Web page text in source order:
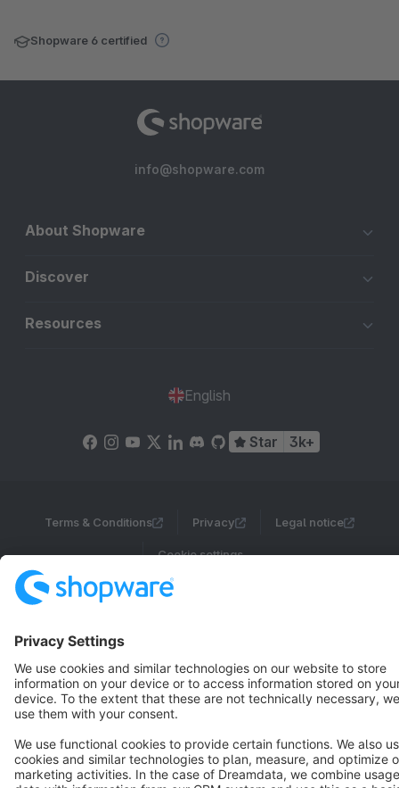
Shopware 6 certified
info@shopware.com
About Shopware
Discover
Resources
English
Star 3k+
Terms & Conditions Privacy Legal notice
Cookie settings
Copyright © shopware AG - All rights reserved